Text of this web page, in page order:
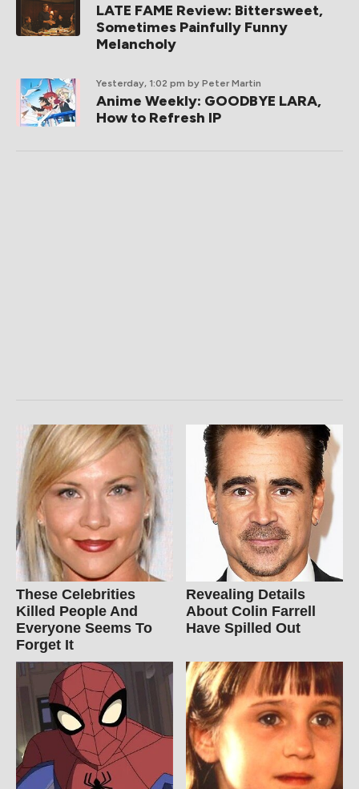
LATE FAME Review: Bittersweet,
Sometimes Painfully Funny
Melancholy
Yesterday, 1:02 pm by Peter Martin
Anime Weekly: GOODBYE LARA,
How to Refresh IP
These Celebrities
Killed People And
Everyone Seems To
Forget It
Revealing Details
About Colin Farrell
Have Spilled Out